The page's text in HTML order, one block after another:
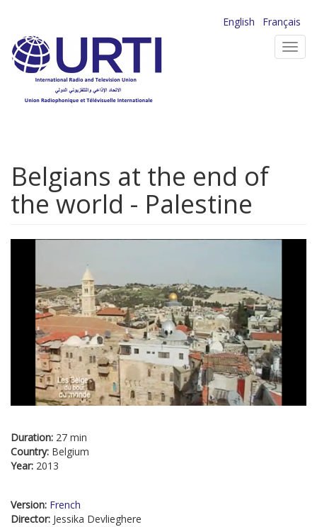
main
content
English
Français
Belgians at the end of
the world - Palestine
Duration: 27 min
Country: Belgium
Year: 2013
Version: French
Director: Jessika Devlieghere